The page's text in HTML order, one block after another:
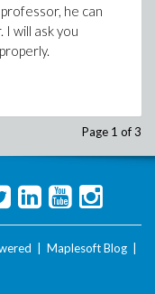
he can
will ask you
Page 1 of 3
Maplesoft Blog